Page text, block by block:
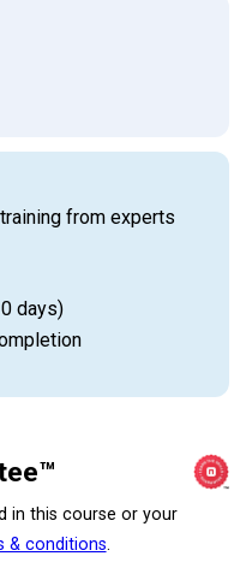
training from experts
days)
in this course or your
& conditions